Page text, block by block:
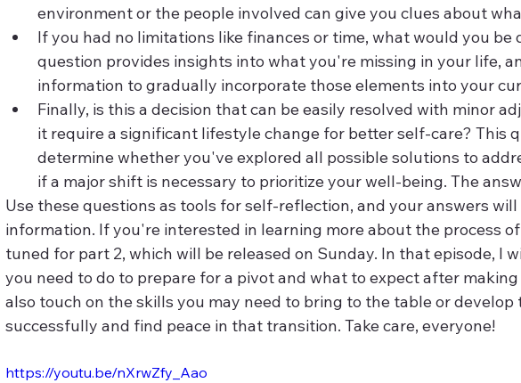
environment or the people involved can give you clues about
If you had no limitations like finances or time, what would you be
question provides insights into what you're missing in your life,
information to gradually incorporate those elements into your
Finally, is this a decision that can be easily resolved with minor
it require a significant lifestyle change for better self-care? This
determine whether you've explored all possible solutions to
if a major shift is necessary to prioritize your well-being. The
Use these questions as tools for self-reflection, and your answers
information. If you're interested in learning more about the process
tuned for part 2, which will be released on Sunday. In that episode, I
you need to do to prepare for a pivot and what to expect after
also touch on the skills you may need to bring to the table or develop
successfully and find peace in that transition. Take care, everyone!
https://youtu.be/nXrwZfy_Aao